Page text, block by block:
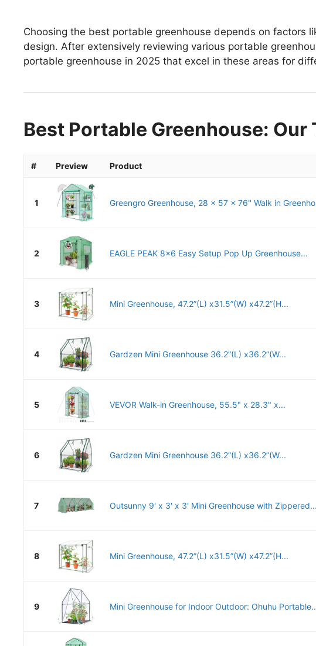
Choosing the best portable greenhouse depends on factors
design. After extensively reviewing various portable
portable greenhouse in 2025 that excel in these areas for
Best Portable Greenhouse: Our
# Preview Product
1 Greengro Greenhouse, 28 x 57 x 76'' Walk in
2 EAGLE PEAK 8x6 Easy Setup Pop Up Greenhouse...
3 Mini Greenhouse, 47.2”(L) x31.5”(W) x47.2”(H...
4 Gardzen Mini Greenhouse 36.2”(L) x36.2”(W...
5 VEVOR Walk-in Greenhouse, 55.5" x 28.3" x...
6 Gardzen Mini Greenhouse 36.2”(L) x36.2”(W...
7 Outsunny 9' x 3' x 3' Mini Greenhouse with Zippered...
8 Mini Greenhouse, 47.2”(L) x31.5”(W) x47.2”(H...
9 Mini Greenhouse for Indoor Outdoor: Ohuhu